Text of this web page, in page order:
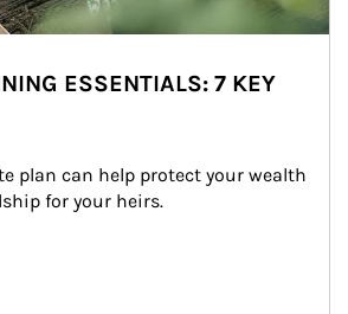
ESSENTIALS: 7 KEY
plan can help protect your wealth
for your heirs.